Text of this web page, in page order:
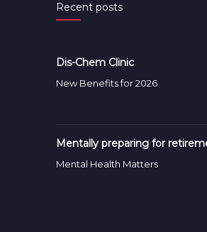
Recent posts
Dis-Chem Clinic
New Benefits for 2026
Mentally preparing for
Mental Health Matters